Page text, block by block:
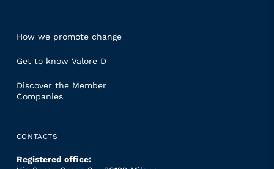
How we promote change
Get to know Valore D
Discover the Member
Companies
CONTACTS
Registered office: